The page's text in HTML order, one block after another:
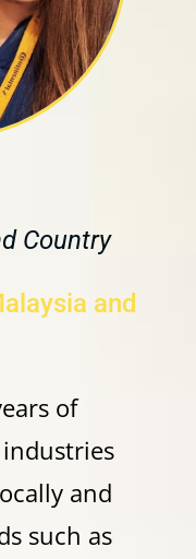
Country
and
of
and
such as